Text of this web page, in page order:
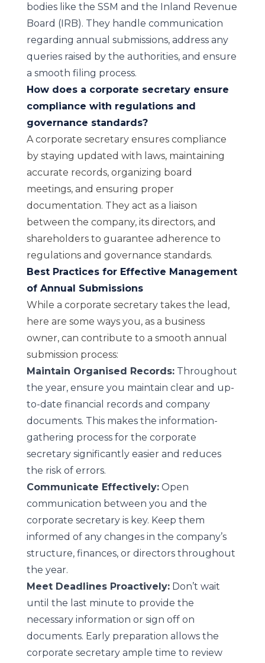
bodies like the SSM and the Inland Revenue
Board (IRB). They handle communication
regarding annual submissions, address any
queries raised by the authorities, and ensure
a smooth filing process.
How does a corporate secretary ensure
compliance with regulations and
governance standards?
A corporate secretary ensures compliance
by staying updated with laws, maintaining
accurate records, organizing board
meetings, and ensuring proper
documentation. They act as a liaison
between the company, its directors, and
shareholders to guarantee adherence to
regulations and governance standards.
Best Practices for Effective Management
of Annual Submissions
While a corporate secretary takes the lead,
here are some ways you, as a business
owner, can contribute to a smooth annual
submission process:
Maintain Organised Records:Throughout
the year, ensure you maintain clear and up-
to-date financial records and company
documents. This makes the information-
gathering process for the corporate
secretary significantly easier and reduces
the risk of errors.
Communicate Effectively:Open
communication between you and the
corporate secretary is key. Keep them
informed of any changes in the company’s
structure, finances, or directors throughout
the year.
Meet Deadlines Proactively:Don’t wait
until the last minute to provide the
necessary information or sign off on
documents. Early preparation allows the
corporate secretary ample time to review